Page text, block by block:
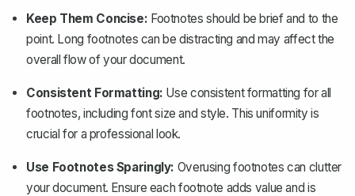
Keep Them Concise: Footnotes should be brief and to the
point. Long footnotes can be distracting and may affect the
overall flow of your document.
Consistent Formatting: Use consistent formatting for all
footnotes, including font size and style. This uniformity is
crucial for a professional look.
Use Footnotes Sparingly: Overusing footnotes can clutter
your document. Ensure each footnote adds value and is